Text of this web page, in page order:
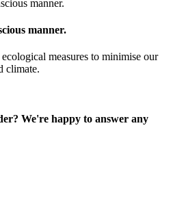
manner.
measures to minimise our
climate.
We're happy to answer any